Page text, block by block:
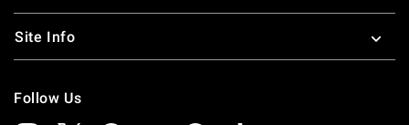
Site Info
Follow Us